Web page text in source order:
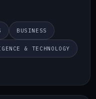
BUSINESS
& TECHNOLOGY